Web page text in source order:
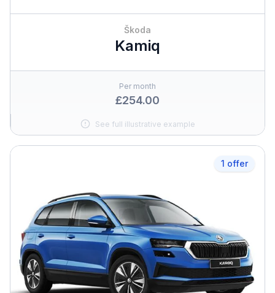
Škoda
Kamiq
Per month
£254.00
See full illustrative example
1 offer